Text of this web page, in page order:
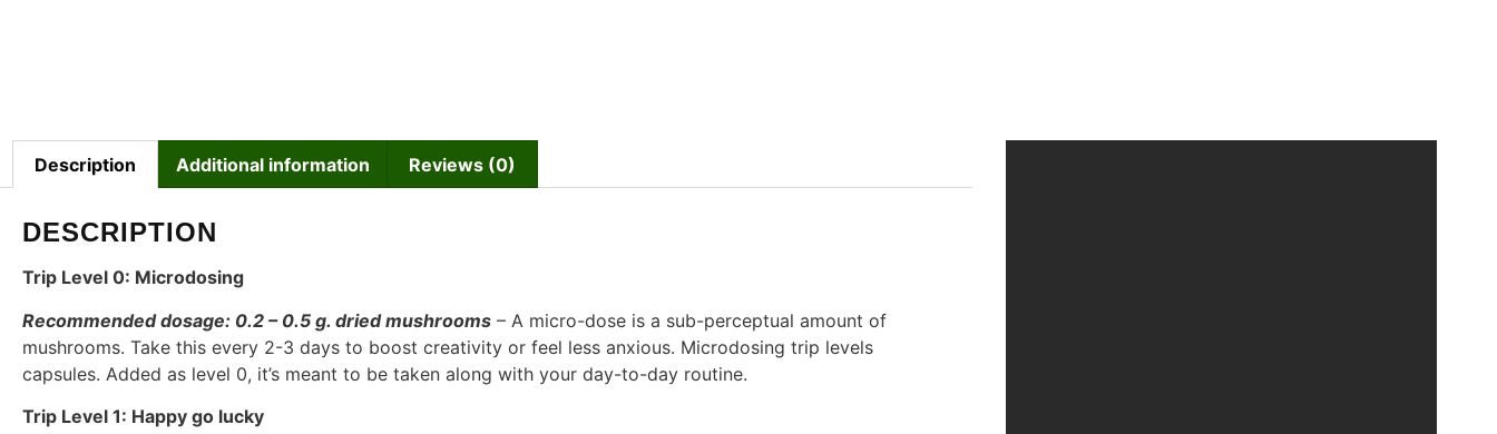
Description Additional information Reviews (0)
DESCRIPTION
Trip Level 0: Microdosing
Recommended dosage: 0.2 – 0.5 g. dried mushrooms – A micro-dose is a sub-perceptual amount of
mushrooms. Take this every 2-3 days to boost creativity or feel less anxious. Microdosing trip levels
capsules. Added as level 0, it’s meant to be taken along with your day-to-day routine.
Trip Level 1: Happy go lucky